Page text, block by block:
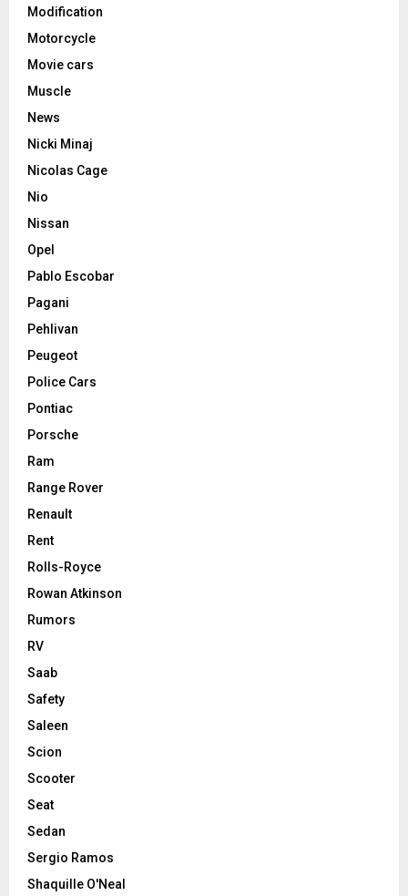
Modification
Motorcycle
Movie cars
Muscle
News
Nicki Minaj
Nicolas Cage
Nio
Nissan
Opel
Pablo Escobar
Pagani
Pehlivan
Peugeot
Police Cars
Pontiac
Porsche
Ram
Range Rover
Renault
Rent
Rolls-Royce
Rowan Atkinson
Rumors
RV
Saab
Safety
Saleen
Scion
Scooter
Seat
Sedan
Sergio Ramos
Shaquille O'Neal